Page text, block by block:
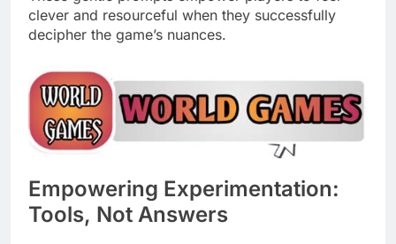
clever and resourceful when they successfully
decipher the game’s nuances.
Empowering Experimentation:
Tools, Not Answers